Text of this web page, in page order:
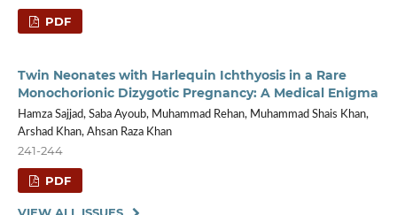
PDF
Twin Neonates with Harlequin Ichthyosis in a Rare
Monochorionic Dizygotic Pregnancy: A Medical Enigma
Hamza Sajjad, Saba Ayoub, Muhammad Rehan, Muhammad Shais Khan,
Arshad Khan, Ahsan Raza Khan
241-244
PDF